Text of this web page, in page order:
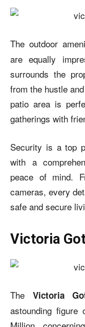
The outdoor
are equally
surrounds the
from the hustle
patio area is
gatherings with
Security is a top
with a
peace of mind.
cameras, every
safe and secure
Victoria
The Victoria
astounding